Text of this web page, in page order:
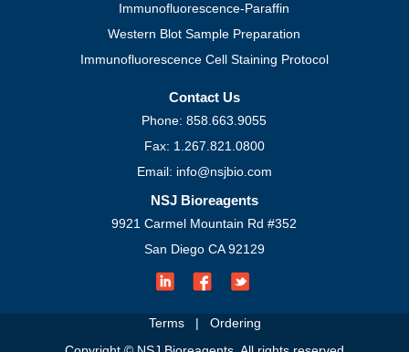
Immunofluorescence-Paraffin
Western Blot Sample Preparation
Immunofluorescence Cell Staining Protocol
Contact Us
Phone: 858.663.9055
Fax: 1.267.821.0800
Email: info@nsjbio.com
NSJ Bioreagents
9921 Carmel Mountain Rd #352
San Diego CA 92129
Terms| Ordering